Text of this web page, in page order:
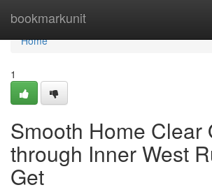
bookmarkunit
Home
Home
1
Smooth Home Clear
through Inner West
Get